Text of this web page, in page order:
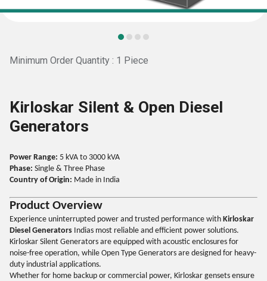
Minimum Order Quantity : 1 Piece
Kirloskar Silent & Open Diesel
Generators
Power Range: 5 kVA to 3000 kVA
Phase: Single & Three Phase
Country of Origin: Made in India
Product Overview
Experience uninterrupted power and trusted performance with Kirloskar
Diesel Generators Indias most reliable and efficient power solutions.
Kirloskar Silent Generators are equipped with acoustic enclosures for
noise-free operation, while Open Type Generators are designed for heavy-
duty industrial applications.
Whether for home backup or commercial power, Kirloskar gensets ensure